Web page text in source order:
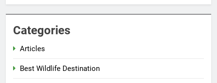
Categories
Articles
Best Wildlife Destination